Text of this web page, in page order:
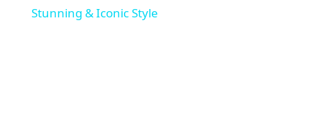
a
Stunning & Iconic Style